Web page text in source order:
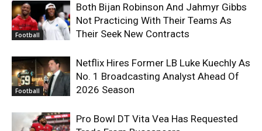
Football
Both Bijan Robinson And Jahmyr Gibbs
Not Practicing With Their Teams As
Their Seek New Contracts
Football
Netflix Hires Former LB Luke Kuechly As
No. 1 Broadcasting Analyst Ahead Of
2026 Season
Pro Bowl DT Vita Vea Has Requested